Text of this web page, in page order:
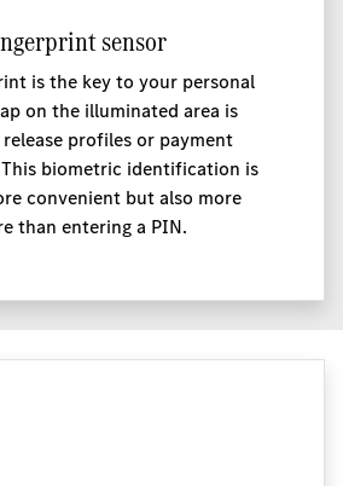
sensor
is the key to your personal
on the illuminated area is
profiles or payment
biometric identification is
convenient but also more
than entering a PIN.